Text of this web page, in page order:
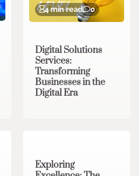
4 min read 0
Digital Solutions
Services:
Transforming
Businesses in the
Digital Era
Exploring